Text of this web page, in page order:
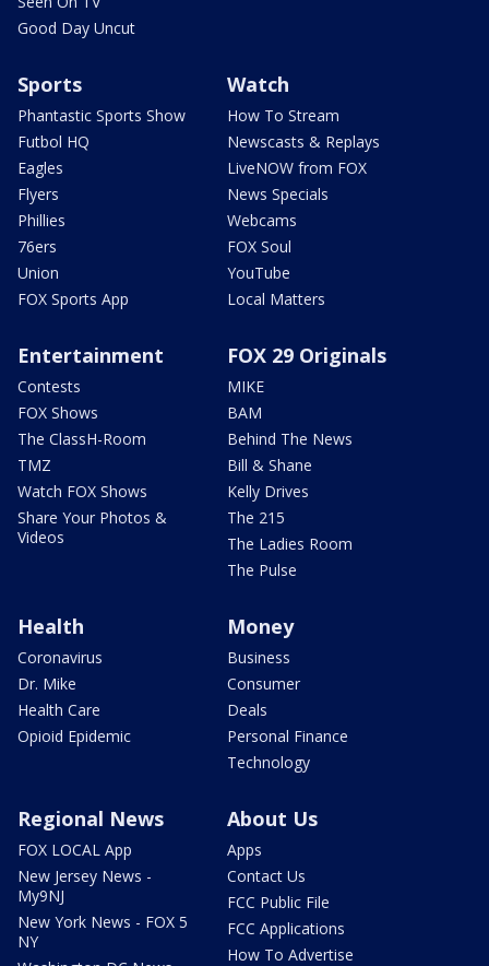
Good Day Uncut
Sports
Phantastic Sports Show
Futbol HQ
Eagles
Flyers
Phillies
76ers
Union
FOX Sports App
Watch
How To Stream
Newscasts & Replays
LiveNOW from FOX
News Specials
Webcams
FOX Soul
YouTube
Local Matters
Entertainment
Contests
FOX Shows
The ClassH-Room
TMZ
Watch FOX Shows
Share Your Photos &
Videos
FOX 29 Originals
MIKE
BAM
Behind The News
Bill & Shane
Kelly Drives
The 215
The Ladies Room
The Pulse
Health
Coronavirus
Dr. Mike
Health Care
Opioid Epidemic
Money
Business
Consumer
Deals
Personal Finance
Technology
Regional News
FOX LOCAL App
New Jersey News -
My9NJ
New York News - FOX 5
NY
About Us
Apps
Contact Us
FCC Public File
FCC Applications
How To Advertise